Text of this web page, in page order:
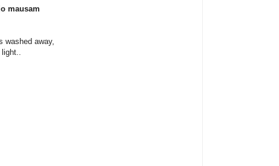
mausam
washed away,
light..